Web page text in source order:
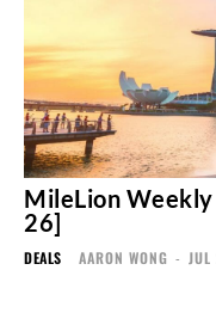
MileLion
26]
DEALS AARON WONG -